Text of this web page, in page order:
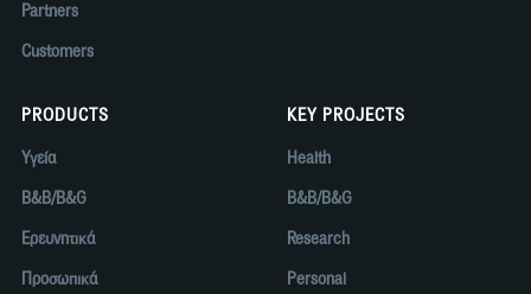
Partners
Customers
PRODUCTS
Υγεία
B&B/B&G
Ερευνητικά
Προσωπικά
KEY PROJECTS
Health
B&B/B&G
Research
Personal